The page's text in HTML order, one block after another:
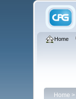
Home
Home >